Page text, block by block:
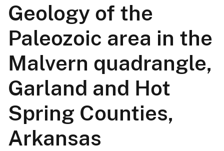
Geology of the
Paleozoic area in the
Malvern quadrangle,
Garland and Hot
Spring Counties,
Arkansas